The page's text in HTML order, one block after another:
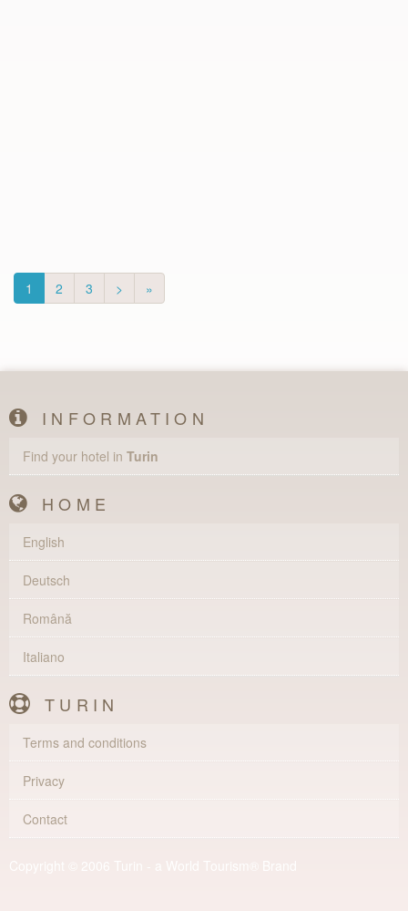
1 2 3 > »
INFORMATION
Find your hotel in Turin
HOME
English
Deutsch
Română
Italiano
TURIN
Terms and conditions
Privacy
Contact